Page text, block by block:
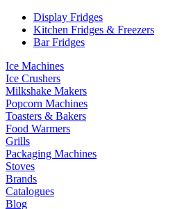
Display Fridges
Kitchen Fridges & Freezers
Bar Fridges
Ice Machines
Ice Crushers
Milkshake Makers
Popcorn Machines
Toasters & Bakers
Food Warmers
Grills
Packaging Machines
Stoves
Brands
Catalogues
Blog